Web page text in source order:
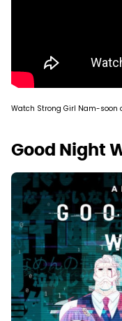
Watch Strong Girl Nam-soon
Good Night